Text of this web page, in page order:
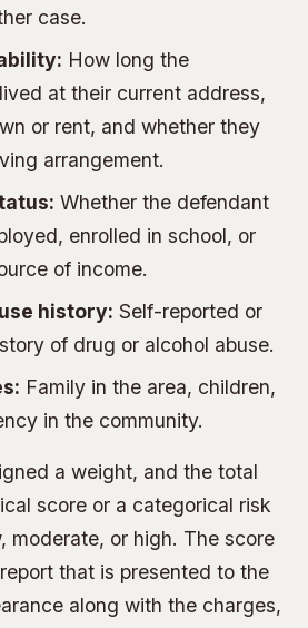
case.
How long the
at their current address,
or rent, and whether they
arrangement.
Whether the defendant
enrolled in school, or
of income.
history: Self-reported or
of drug or alcohol abuse.
Family in the area, children,
in the community.
a weight, and the total
score or a categorical risk
moderate, or high. The score
that is presented to the
along with the charges,